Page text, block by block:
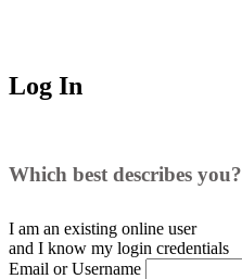
Log In
Which best describes you?
I am an existing online user
and I know my login credentials
Email or Username